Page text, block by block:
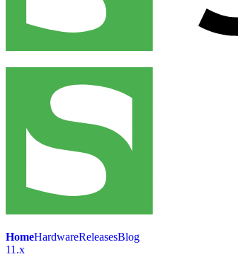
HomeHardwareReleasesBlog
11.x